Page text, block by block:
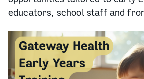
educators, school staff and